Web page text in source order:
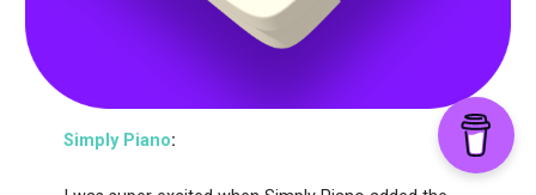
Simply Piano: